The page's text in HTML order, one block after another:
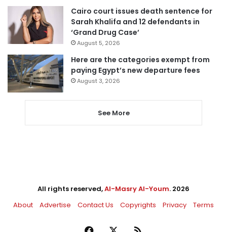
Cairo court issues death sentence for
Sarah Khalifa and 12 defendants in
‘Grand Drug Case’
August 5, 2026
Here are the categories exempt from
paying Egypt’s new departure fees
August 3, 2026
See More
All rights reserved,Al-Masry Al-Youm. 2026
About
Advertise Contact Us Copyrights Privacy Terms